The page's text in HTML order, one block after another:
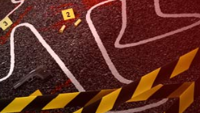
you!